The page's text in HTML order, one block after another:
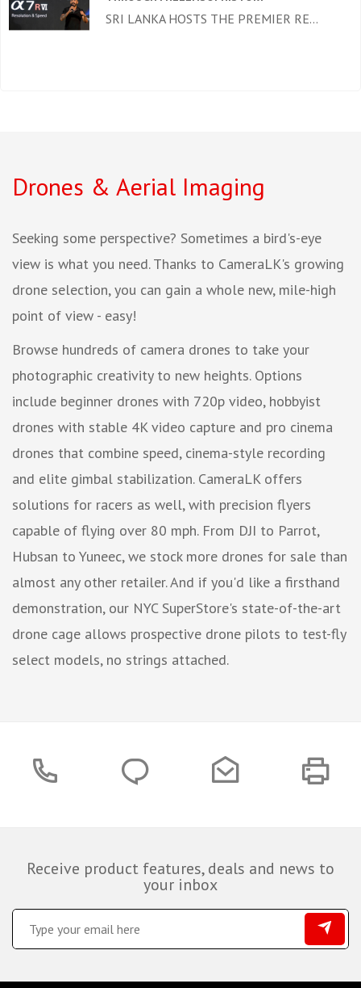
SRI LANKA HOSTS THE PREMIER RE...
Drones & Aerial Imaging
Seeking some perspective? Sometimes a bird's-eye
view is what you need. Thanks to CameraLK's growing
drone selection, you can gain a whole new, mile-high
point of view - easy!
Browse hundreds of camera drones to take your
photographic creativity to new heights. Options
include beginner drones with 720p video, hobbyist
drones with stable 4K video capture and pro cinema
drones that combine speed, cinema-style recording
and elite gimbal stabilization. CameraLK offers
solutions for racers as well, with precision flyers
capable of flying over 80 mph. From DJI to Parrot,
Hubsan to Yuneec, we stock more drones for sale than
almost any other retailer. And if you'd like a firsthand
demonstration, our NYC SuperStore's state-of-the-art
drone cage allows prospective drone pilots to test-fly
select models, no strings attached.
Receive product features, deals and news to
your inbox